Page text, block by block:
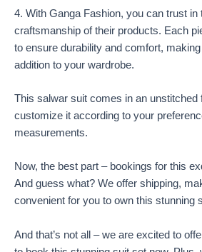
4. With Ganga Fashion, you can trust in
craftsmanship of their products. Each
to ensure durability and comfort,
addition to your wardrobe.
This salwar suit comes in an unstitched
customize it according to your
measurements.
Now, the best part – bookings for this
And guess what? We offer shipping,
convenient for you to own this stunning
And that’s not all – we are excited to